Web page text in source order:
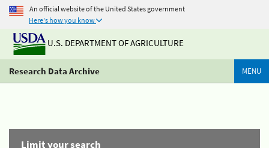
An official website of the United States government
Here's how you know
U.S. DEPARTMENT OF AGRICULTURE
Research Data Archive MENU
Limit your search